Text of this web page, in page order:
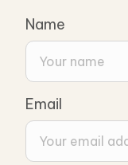
Name
Email